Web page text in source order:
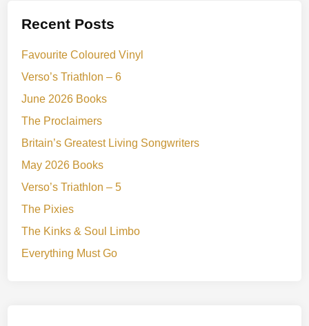
Recent Posts
Favourite Coloured Vinyl
Verso’s Triathlon – 6
June 2026 Books
The Proclaimers
Britain’s Greatest Living Songwriters
May 2026 Books
Verso’s Triathlon – 5
The Pixies
The Kinks & Soul Limbo
Everything Must Go